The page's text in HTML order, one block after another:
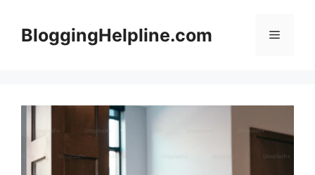
contentBloggingHelpline.com Menu